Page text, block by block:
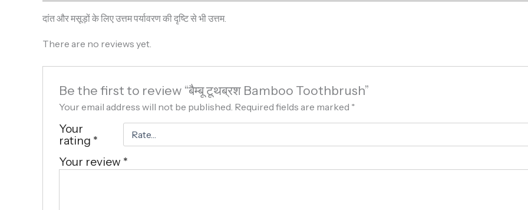
दांत और मसूड़ों के लिए उत्तम पर्यावरण की दृष्टि से भी उत्तम.
There are no reviews yet.
Be the first to review “बैम्बू टूथब्रश Bamboo Toothbrush”
Your email address will not be published. Required fields are marked *
Your
rating *
Your review *